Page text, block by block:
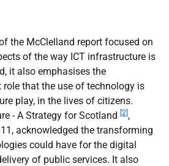
the McClelland report focused on
of the way ICT infrastructure is
it also emphasises the
that the use of technology is
play, in the lives of citizens.
- A Strategy for Scotland [2] ,
acknowledged the transforming
could have for the digital
of public services. It also